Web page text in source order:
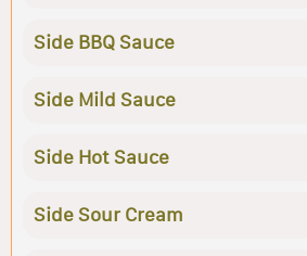
Side BBQ Sauce
Side Mild Sauce
Side Hot Sauce
Side Sour Cream